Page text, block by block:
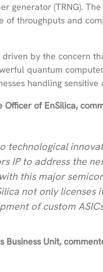
generator (TRNG).
of throughputs and
by the concern
quantum
handling
Officer of EnSilica,
technological
IP to address the
this major
not only
of custom
Business Unit,